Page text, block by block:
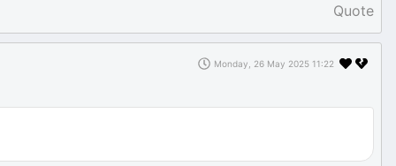
Quote
Monday, 26 May 2025 11:22